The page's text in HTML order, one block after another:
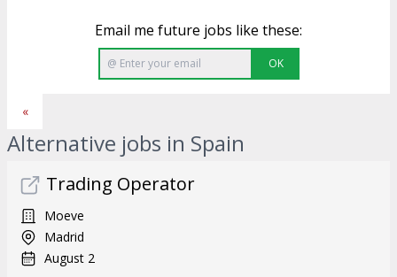
Email me future jobs like these:
OK
«
Alternative jobs in Spain
Trading Operator
Moeve
Madrid
August 2